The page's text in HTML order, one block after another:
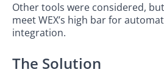
Other tools were considered,
meet WEX’s high bar for
integration.
The Solution